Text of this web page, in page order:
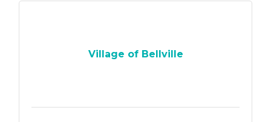
Village of Bellville